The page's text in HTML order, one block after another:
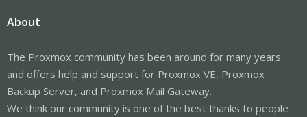
About
The Proxmox community has been around for many years
and offers help and support for Proxmox VE, Proxmox
Backup Server, and Proxmox Mail Gateway.
We think our community is one of the best thanks to people